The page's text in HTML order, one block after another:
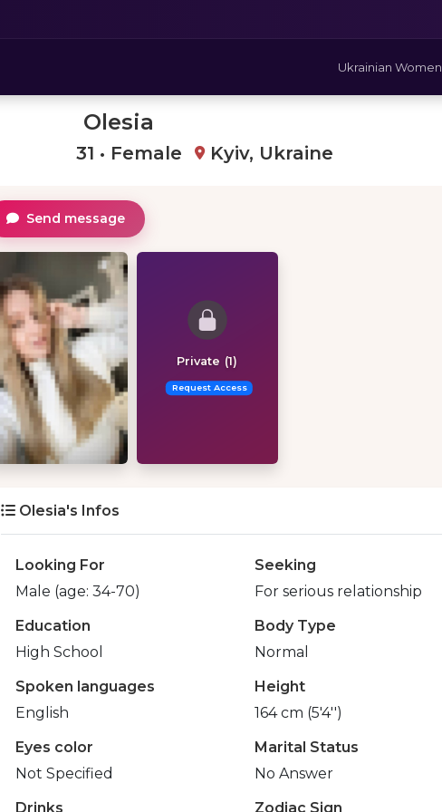
Ukrainian Women
Olesia
31 • Female Kyiv, Ukraine
Send message
Private (1)
Request Access
Olesia's Infos
Looking For
Male (age: 34-70)
Seeking
For serious relationship
Education
High School
Body Type
Normal
Spoken languages
English
Height
164 cm (5'4'')
Eyes color
Not Specified
Marital Status
No Answer
Drinks
Zodiac Sign